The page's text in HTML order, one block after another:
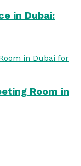
in Dubai:
Room in